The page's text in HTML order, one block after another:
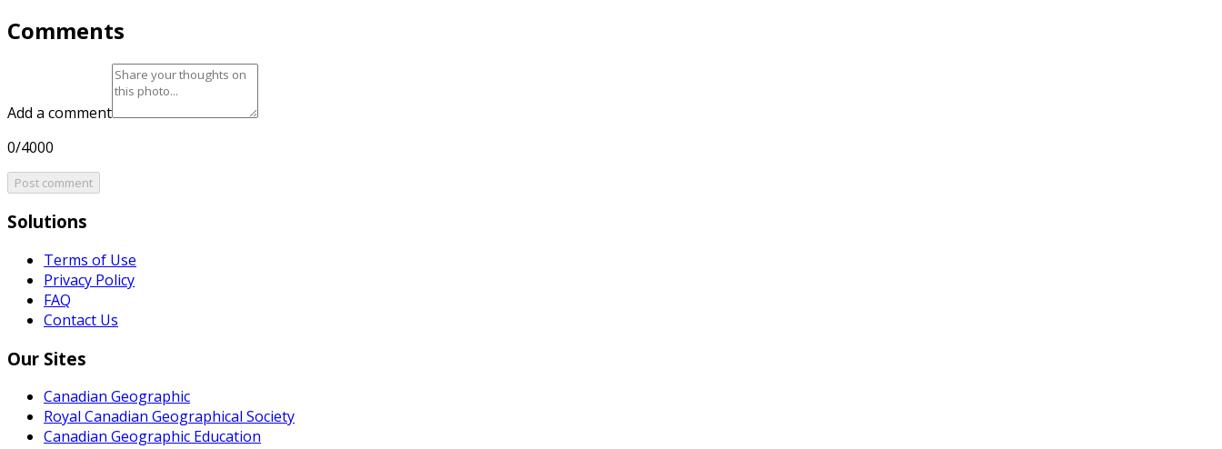
Comments
Add a comment
0/4000
Post comment
Solutions
Terms of Use
Privacy Policy
FAQ
Contact Us
Our Sites
Canadian Geographic
Royal Canadian Geographical Society
Canadian Geographic Education